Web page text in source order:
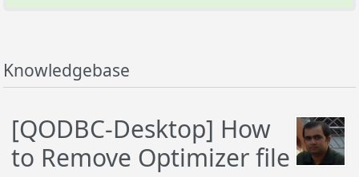
Knowledgebase
[QODBC-Desktop] How
to Remove Optimizer file